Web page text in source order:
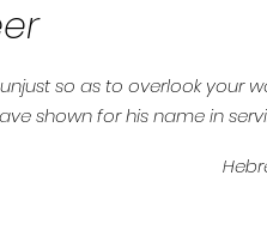
so as to overlook your
shown for his name in